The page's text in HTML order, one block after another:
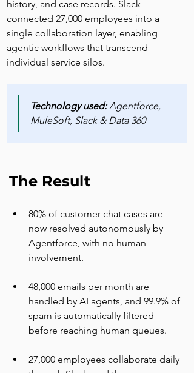
history, and case records. Slack
connected 27,000 employees into a
single collaboration layer, enabling
agentic workflows that transcend
individual service silos.
Technology used: Agentforce,
MuleSoft, Slack & Data 360
The Result
80% of customer chat cases are
now resolved autonomously by
Agentforce, with no human
involvement.
48,000 emails per month are
handled by AI agents, and 99.9% of
spam is automatically filtered
before reaching human queues.
27,000 employees collaborate daily